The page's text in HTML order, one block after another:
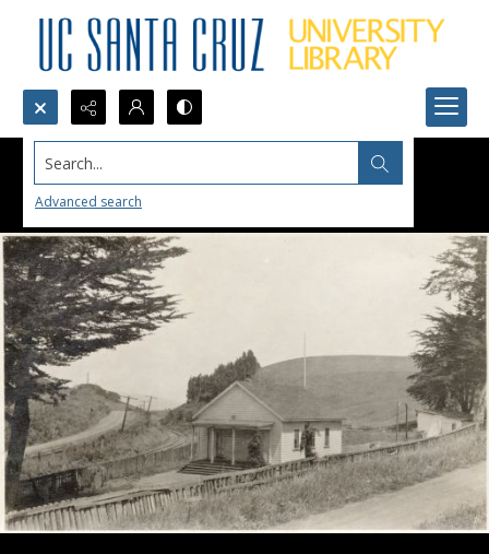
Search...
Advanced search